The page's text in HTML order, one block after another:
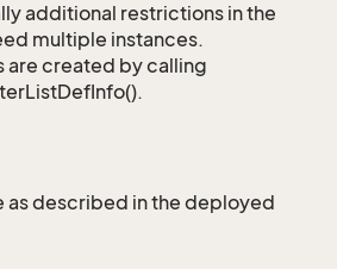
additional restrictions in the
multiple instances.
are created by calling
as described in the deployed